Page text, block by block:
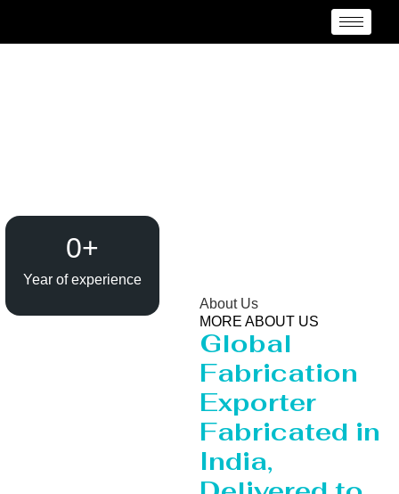
Year of experience
0+
About Us
MORE ABOUT US
Global
Fabrication
Exporter
Fabricated in
India,